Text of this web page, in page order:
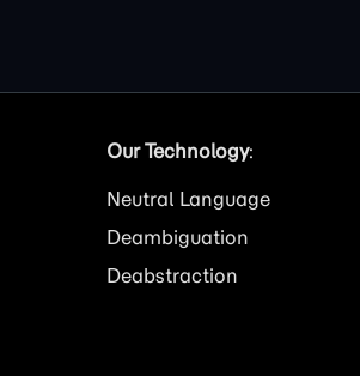
Our Technology:
Neutral Language
Deambiguation
Deabstraction